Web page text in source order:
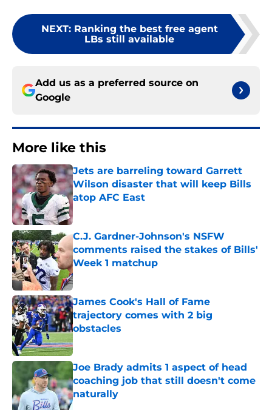
NEXT: Ranking the best free agent
LBs still available
Add us as a preferred source on
Google
More like this
Jets are barreling toward Garrett
Wilson disaster that will keep Bills
atop AFC East
Published by on Invalid Date
C.J. Gardner-Johnson's NSFW
comments raised the stakes of Bills'
Week 1 matchup
Published by on Invalid Date
James Cook's Hall of Fame
trajectory comes with 2 big
obstacles
Published by on Invalid Date
Joe Brady admits 1 aspect of head
coaching job that still doesn't come
naturally